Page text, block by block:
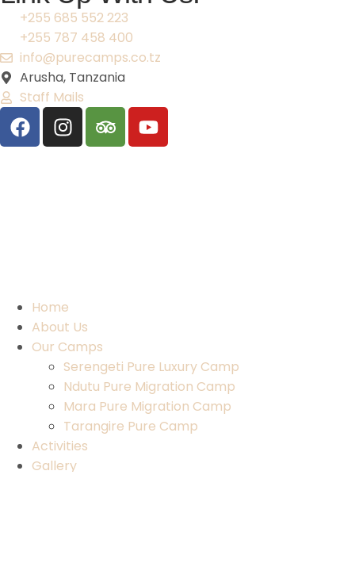
+255 685 552 223
+255 787 458 400
info@purecamps.co.tz
Arusha, Tanzania
Staff Mails
Home
About Us
Our Camps
Serengeti Pure Luxury Camp
Ndutu Pure Migration Camp
Mara Pure Migration Camp
Tarangire Pure Camp
Activities
Gallery